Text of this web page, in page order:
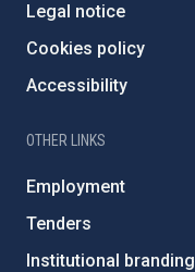
Legal notice
Cookies policy
Accessibility
OTHER LINKS
Employment
Tenders
Institutional branding